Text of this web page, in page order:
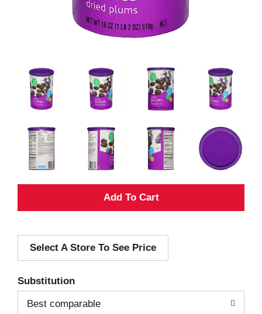
A
d
Select A Store To See Price
Substitution
Best comparable